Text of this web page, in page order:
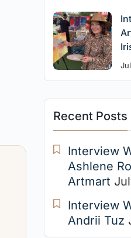
Recent Posts
Interview
Ashlene
Artmart
Interview
Andrii Tuz